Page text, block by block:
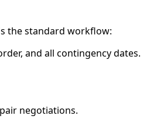
the standard workflow:
and all contingency dates.
negotiations.